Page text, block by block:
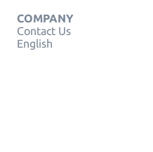
COMPANY
Contact Us
English